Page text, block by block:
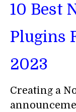
10 Best
Plugins
2023
Creating a